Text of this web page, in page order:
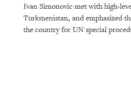
Ivan Simonovic met with high-
Turkmenistan, and emphasized
the country for UN special